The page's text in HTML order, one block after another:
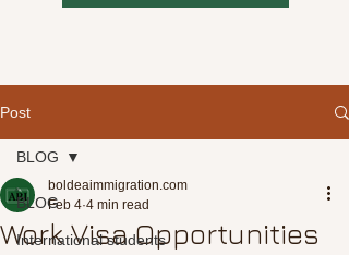
Post
BLOG
International students
BLOG
Work Visa Opportunities
boldeaimmigration.com
Feb 4 4 min read